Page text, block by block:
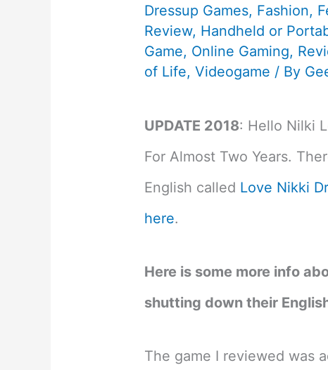
Dressup Games, Fashion,
Review, Handheld or
Game, Online Gaming,
of Life,Videogame / By
UPDATE 2018: Hello Nilki
For Almost Two Years.
English called Love Nikki
here.
Here is some more info
shutting down their
The game I reviewed was